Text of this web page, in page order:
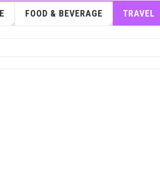
FOOD & BEVERAGE TRAVEL